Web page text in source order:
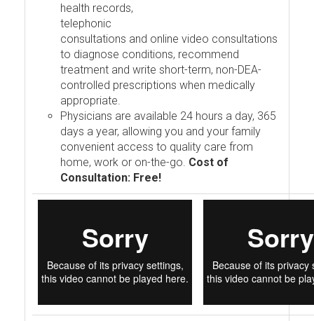
health records,
telephonic
consultations and online video consultations
to diagnose conditions, recommend
treatment and write short-term, non-DEA-
controlled prescriptions when medically
appropriate.
Physicians are available 24 hours a day, 365
days a year, allowing you and your family
convenient access to quality care from
home, work or on-the-go. Cost of
Consultation: Free!